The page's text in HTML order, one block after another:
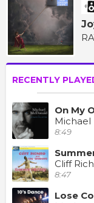
RECENTLY
On My
Michael
8:49
Cliff
8:47
Lose